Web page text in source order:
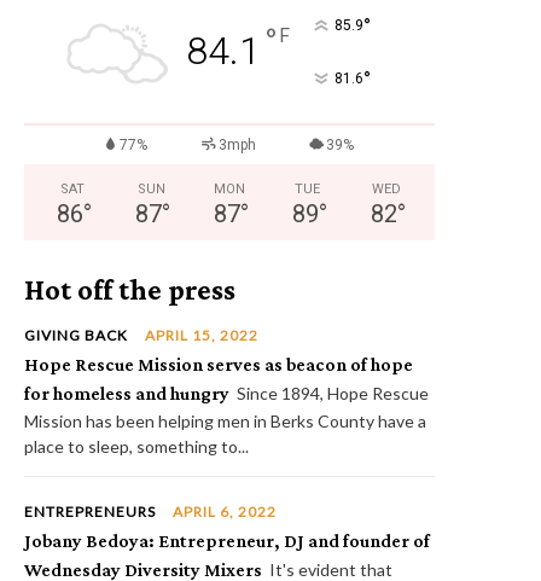
84.1 ° F 85.9°
81.6°
77% 3mph 39%
SAT
86°
SUN
87°
MON
87°
TUE
89°
WED
82°
Hot off the press
GIVING BACK APRIL 15, 2022
Hope Rescue Mission serves as beacon of hope
for homeless and hungry Since 1894, Hope Rescue
Mission has been helping men in Berks County have a
place to sleep, something to...
ENTREPRENEURS APRIL 6, 2022
Jobany Bedoya: Entrepreneur, DJ and founder of
Wednesday Diversity Mixers It's evident that